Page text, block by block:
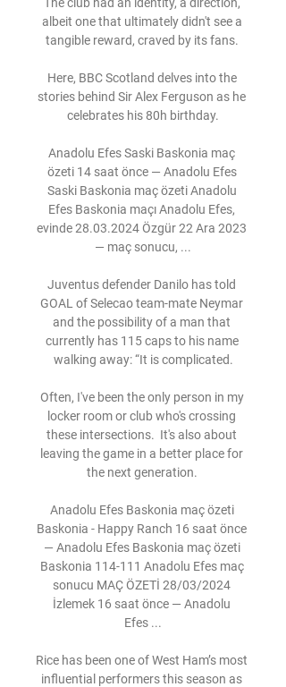
albeit one that ultimately didn't see a
tangible reward, craved by its fans.
Here, BBC Scotland delves into the
stories behind Sir Alex Ferguson as he
celebrates his 80h birthday.
Anadolu Efes Saski Baskonia maç
özeti 14 saat önce — Anadolu Efes
Saski Baskonia maç özeti Anadolu
Efes Baskonia maçı Anadolu Efes,
evinde 28.03.2024 Özgür 22 Ara 2023
— maç sonucu, ...
Juventus defender Danilo has told
GOAL of Selecao team-mate Neymar
and the possibility of a man that
currently has 115 caps to his name
walking away: “It is complicated.
Often, I've been the only person in my
locker room or club who's crossing
these intersections.  It's also about
leaving the game in a better place for
the next generation.
Anadolu Efes Baskonia maç özeti
Baskonia - Happy Ranch 16 saat önce
— Anadolu Efes Baskonia maç özeti
Baskonia 114-111 Anadolu Efes maç
sonucu MAÇ ÖZETİ 28/03/2024
İzlemek 16 saat önce — Anadolu
Efes ...
Rice has been one of West Ham’s most
influential performers this season as